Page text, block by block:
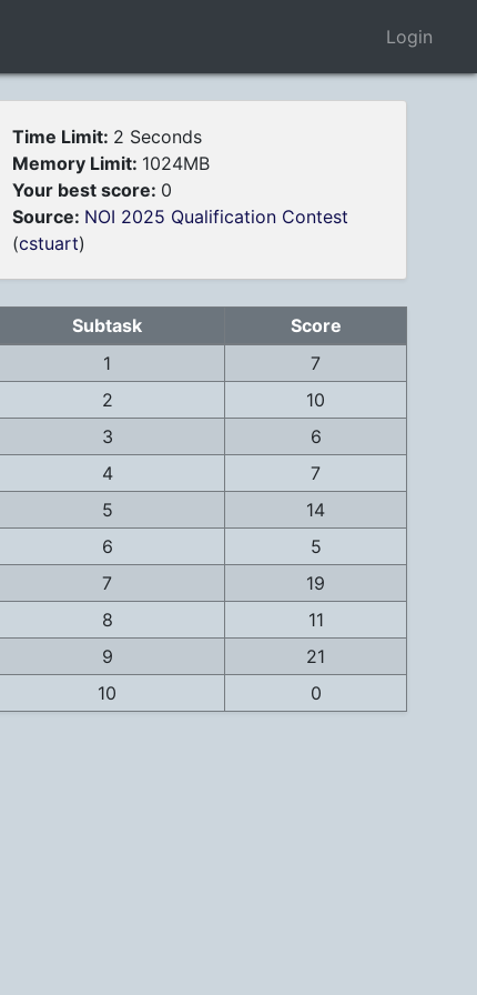
Login
Time Limit: 2 Seconds
Memory Limit: 1024MB
Your best score: 0
Source: NOI 2025 Qualification Contest
(cstuart)
Subtask
Score
1
7
2
10
3
6
4
7
5
14
6
5
7
19
8
11
9
21
10
0